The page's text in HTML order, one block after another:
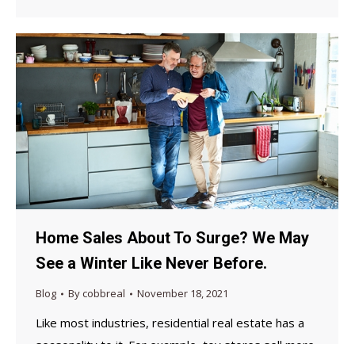
Home Sales About To Surge? We May
See a Winter Like Never Before.
Blog Bycobbreal November 18, 2021
Like most industries, residential real estate has a